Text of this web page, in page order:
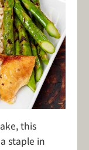
this
staple in